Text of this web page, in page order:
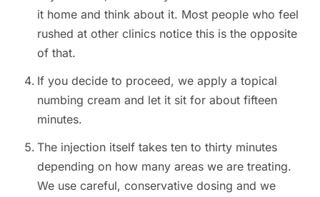
it home and think about it. Most people who feel
rushed at other clinics notice this is the opposite
of that.
If you decide to proceed, we apply a topical
numbing cream and let it sit for about fifteen
minutes.
The injection itself takes ten to thirty minutes
depending on how many areas we are treating.
We use careful, conservative dosing and we